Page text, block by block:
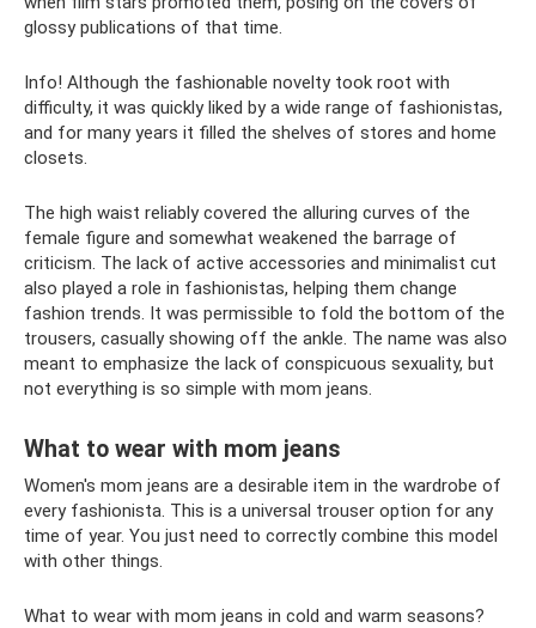
glossy publications of that time.
Info! Although the fashionable novelty took root with
difficulty, it was quickly liked by a wide range of fashionistas,
and for many years it filled the shelves of stores and home
closets.
The high waist reliably covered the alluring curves of the
female figure and somewhat weakened the barrage of
criticism. The lack of active accessories and minimalist cut
also played a role in fashionistas, helping them change
fashion trends. It was permissible to fold the bottom of the
trousers, casually showing off the ankle. The name was also
meant to emphasize the lack of conspicuous sexuality, but
not everything is so simple with mom jeans.
What to wear with mom jeans
Women's mom jeans are a desirable item in the wardrobe of
every fashionista. This is a universal trouser option for any
time of year. You just need to correctly combine this model
with other things.
What to wear with mom jeans in cold and warm seasons?